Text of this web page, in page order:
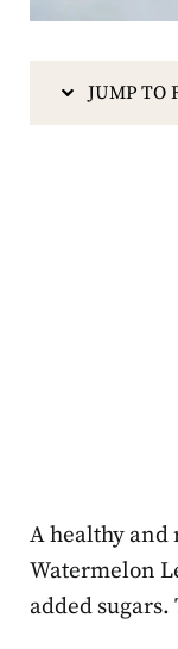
JUMP TO
A healthy and
Watermelon
added